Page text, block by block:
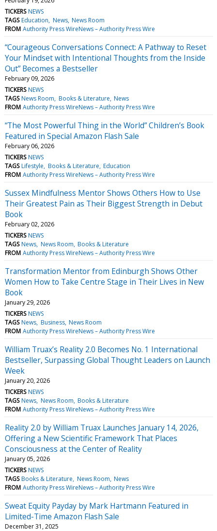
TICKERS NEWS
TAGS Education News News Room
FROM Authority Press WireNews – Authority Press Wire
“Courageous Conversations Connect: A Pathway to Reset
Your Mindset with Intentional Thoughts from the Inside
Out” Becomes a Bestseller
February 09, 2026
TICKERS NEWS
TAGS News Room Books & Literature News
FROM Authority Press WireNews – Authority Press Wire
“The Most Powerful Thing in the World” Children’s Book
Featured in Special Amazon Flash Sale
February 06, 2026
TICKERS NEWS
TAGS Lifestyle Books & Literature Education
FROM Authority Press WireNews – Authority Press Wire
Sussex Mindfulness Mentor Shows Others How to Use
Their Greatest Pain as Their Biggest Strength in Debut
Book
February 02, 2026
TICKERS NEWS
TAGS News News Room Books & Literature
FROM Authority Press WireNews – Authority Press Wire
Transformation Mentor from Edinburgh Shows Other
Women How to Take Centre Stage in Their Lives in New
Book
January 29, 2026
TICKERS NEWS
TAGS News Business News Room
FROM Authority Press WireNews – Authority Press Wire
William Truax’s Reality 2.0 Becomes No. 1 International
Bestseller, Surpassing Global Thought Leaders on Launch
Week
January 20, 2026
TICKERS NEWS
TAGS News News Room Books & Literature
FROM Authority Press WireNews – Authority Press Wire
Reality 2.0 by William Truax Launches January 14, 2026,
Offering a New Scientific Framework That Places
Consciousness at the Center of Reality
January 05, 2026
TICKERS NEWS
TAGS Books & Literature News Room News
FROM Authority Press WireNews – Authority Press Wire
Sweat Equity Payday by Mark Hartmann Featured in
Limited-Time Amazon Flash Sale
December 31, 2025